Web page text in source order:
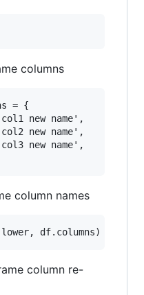
columns
= {
new name',
new name',
new name',
column names
column re-